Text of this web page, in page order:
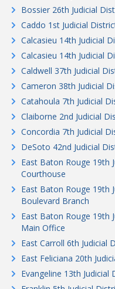
Bossier 26th Judicial
Caddo 1st Judicial
Calcasieu 14th Judicial
Calcasieu 14th Judicial
Caldwell 37th Judicial
Cameron 38th Judicial
Catahoula 7th Judicial
Claiborne 2nd Judicial
Concordia 7th Judicial
DeSoto 42nd Judicial
East Baton Rouge 19th
Courthouse
East Baton Rouge 19th
Boulevard Branch
East Baton Rouge 19th
Main Office
East Carroll 6th Judicial
East Feliciana 20th
Evangeline 13th Judicial